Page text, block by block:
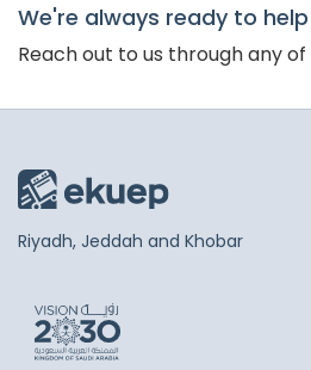
We're always ready to help
Reach out to us through any
Riyadh, Jeddah and Khobar